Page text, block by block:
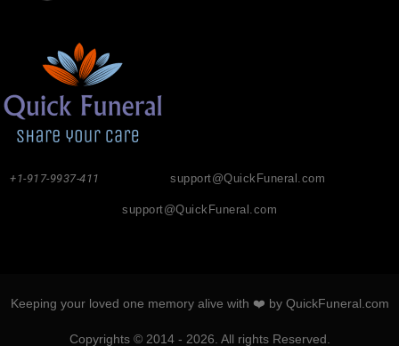
support@QuickFuneral.com
+1-917-9937-411
support@QuickFuneral.com
Keeping your loved one memory alive with ❤️ by QuickFuneral.com
Copyrights © 2014 - 2026. All rights Reserved.